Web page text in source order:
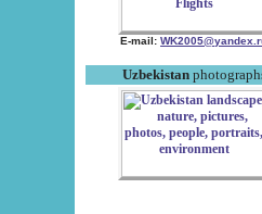
E-mail:
Uzbekistan